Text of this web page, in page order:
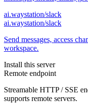
ai.waystation/slack
ai.waystation/slack
Send messages, access
workspace.
Install this server
Remote endpoint
Streamable HTTP / SSE
supports remote servers.